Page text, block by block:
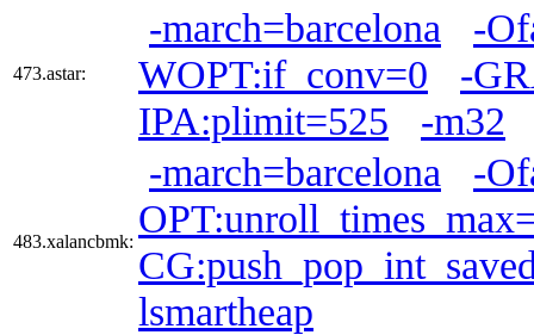
473.astar:
-march=barcelona
-
WOPT:if_conv=0
-
IPA:plimit=525
-m32
483.xalancbmk:
-march=barcelona
-
lsmartheap